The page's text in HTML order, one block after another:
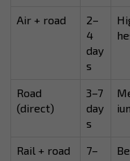
Air + road
2–
4
day
s
Road
(direct)
3–7
day
s
Rail + road
7–